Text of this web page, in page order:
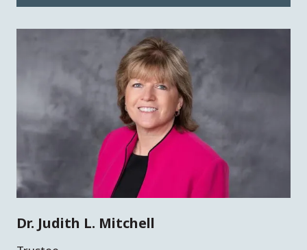
Dr. Judith L. Mitchell